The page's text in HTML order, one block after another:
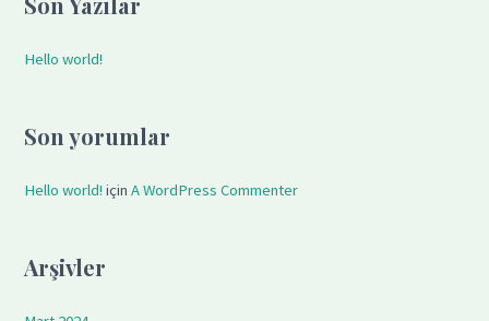
r
o
Hello world!
Son yorumlar
Hello world! içinA WordPress Commenter
Arşivler